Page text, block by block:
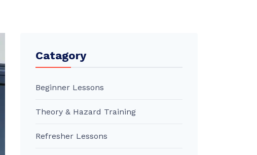
Catagory
Beginner Lessons
Theory & Hazard Training
Refresher Lessons